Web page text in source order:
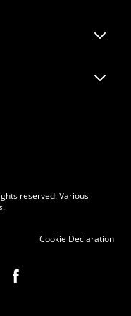
reserved. Various
Cookie Declaration